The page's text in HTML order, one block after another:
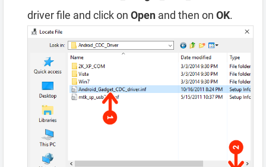
driver file and click on Open and then on OK.